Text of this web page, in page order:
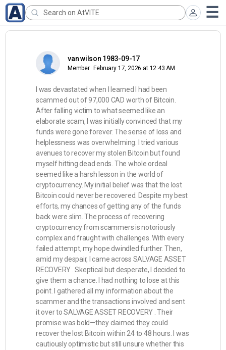
van wilson 1983-09-17
Member February 17, 2026 at 12:43 AM
I was devastated when I learned I had been
scammed out of 97,000 CAD worth of Bitcoin.
After falling victim to what seemed like an
elaborate scam, I was initially convinced that my
funds were gone forever. The sense of loss and
helplessness was overwhelming. I tried various
avenues to recover my stolen Bitcoin but found
myself hitting dead ends. The whole ordeal
seemed like a harsh lesson in the world of
cryptocurrency. My initial belief was that the lost
Bitcoin could never be recovered. Despite my best
efforts, my chances of getting any of the funds
back were slim. The process of recovering
cryptocurrency from scammers is notoriously
complex and fraught with challenges. With every
failed attempt, my hope dwindled further. Then,
amid my despair, I came across SALVAGE ASSET
RECOVERY . Skeptical but desperate, I decided to
give them a chance. I had nothing to lose at this
point. I gathered all my information about the
scammer and the transactions involved and sent
it over to SALVAGE ASSET RECOVERY . Their
promise was bold—they claimed they could
recover the lost Bitcoin within 24 to 48 hours. I was
cautiously optimistic but still unsure whether this